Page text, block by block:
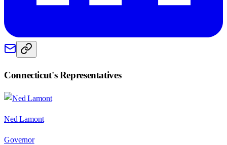
Connecticut's Representatives
Ned Lamont
Governor